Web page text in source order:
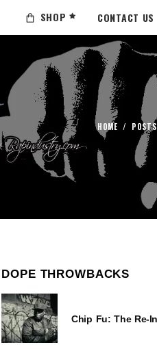
SHOP CONTACT US
HOME /
DOPE THROWBACKS
Chip Fu: The Re-